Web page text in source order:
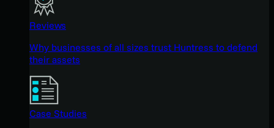
Reviews
Why businesses of all sizes trust Huntress to defend
their assets
Case Studies